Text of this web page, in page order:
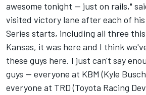
awesome tonight -- just on rails,"
visited victory lane after each of
Series starts, including all three
Kansas, it was here and I think
these guys here. I just can't say
guys -- everyone at KBM (Kyle
everyone at TRD (Toyota Racing